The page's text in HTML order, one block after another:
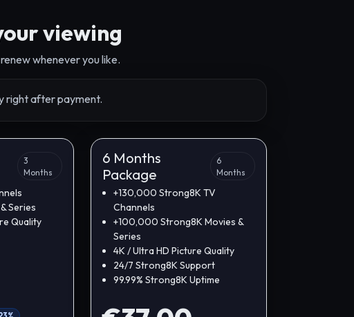
viewing
whenever you like.
right after payment.
3
Months
Series
Quality
6 Months
Package
6
Months
+130,000 Strong8K TV
Channels
+100,000 Strong8K Movies &
Series
4K / Ultra HD Picture Quality
24/7 Strong8K Support
99.99% Strong8K Uptime